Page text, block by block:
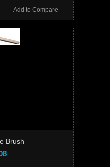
Add to Compare
Brush